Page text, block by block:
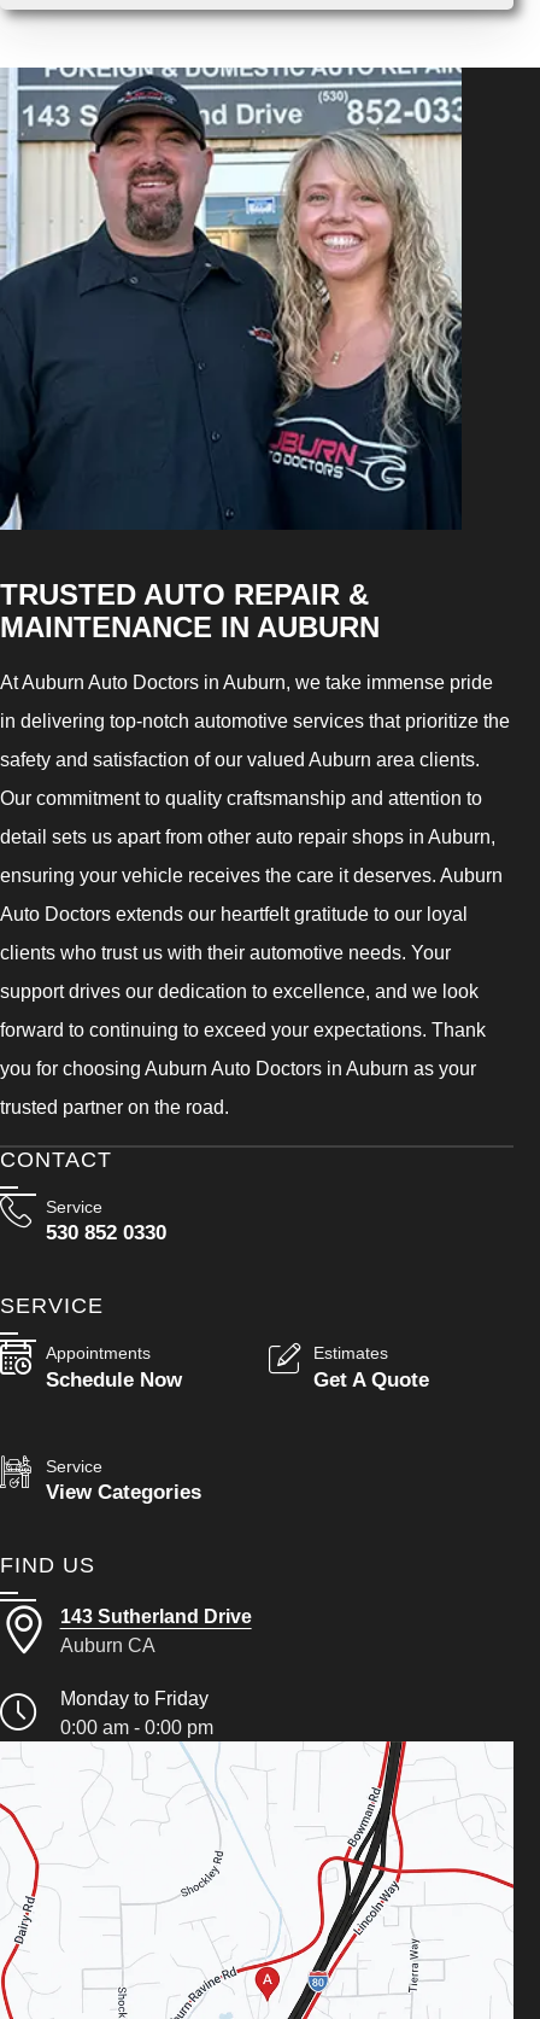
TRUSTED AUTO REPAIR &
MAINTENANCE IN AUBURN
At Auburn Auto Doctors in Auburn, we take immense pride
in delivering top-notch automotive services that prioritize the
safety and satisfaction of our valued Auburn area clients.
Our commitment to quality craftsmanship and attention to
detail sets us apart from other auto repair shops in Auburn,
ensuring your vehicle receives the care it deserves. Auburn
Auto Doctors extends our heartfelt gratitude to our loyal
clients who trust us with their automotive needs. Your
support drives our dedication to excellence, and we look
forward to continuing to exceed your expectations. Thank
you for choosing Auburn Auto Doctors in Auburn as your
trusted partner on the road.
CONTACT
Service
530 852 0330
SERVICE
Appointments
Schedule Now
Estimates
Get A Quote
Service
View Categories
FIND US
143 Sutherland Drive
Auburn CA
Monday to Friday
0:00 am - 0:00 pm